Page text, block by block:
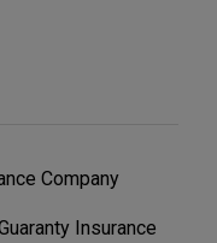
Company
Insurance